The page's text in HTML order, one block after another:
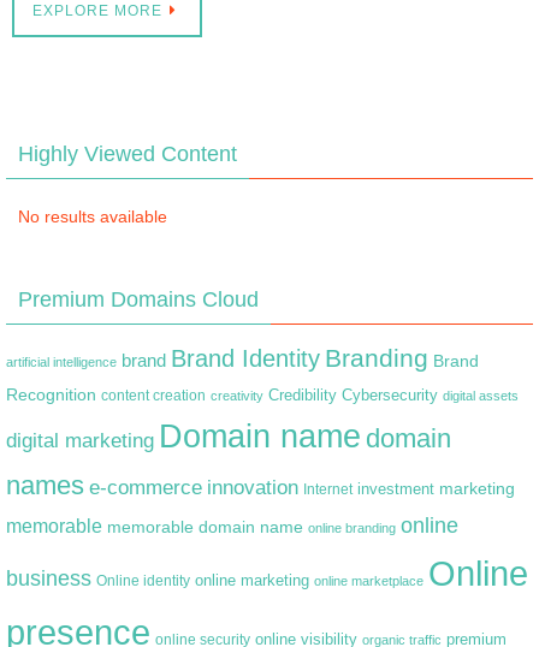
EXPLORE MORE
Highly Viewed Content
No results available
Premium Domains Cloud
artificial intelligence brand Brand Identity Branding Brand
Recognition content creation creativity Credibility Cybersecurity digital assets
digital marketing Domain name domain
names e-commerce innovation Internet investment marketing
memorable memorable domain name online branding online
business Online identity online marketing online marketplace Online
presence online security online visibility organic traffic premium